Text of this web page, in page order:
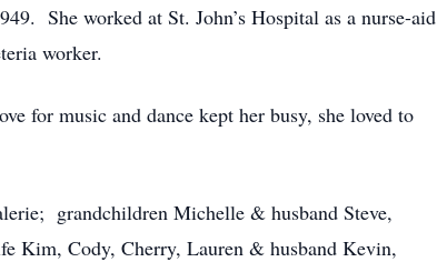
She worked at St. John’s Hospital as a nurse-aid
worker.
for music and dance kept her busy, she loved to
grandchildren Michelle & husband Steve,
Kim, Cody, Cherry, Lauren & husband Kevin,